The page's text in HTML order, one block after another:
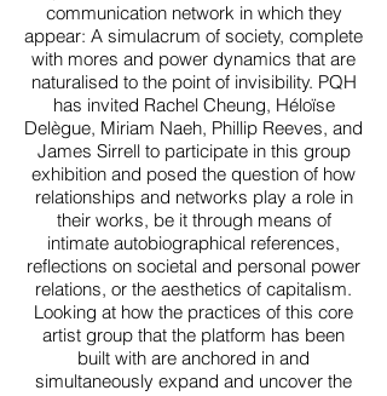
communication network in which they
appear: A simulacrum of society, complete
with mores and power dynamics that are
naturalised to the point of invisibility. PQH
has invited Rachel Cheung, Héloïse
Delègue, Miriam Naeh, Phillip Reeves, and
James Sirrell to participate in this group
exhibition and posed the question of how
relationships and networks play a role in
their works, be it through means of
intimate autobiographical references,
reflections on societal and personal power
relations, or the aesthetics of capitalism.
Looking at how the practices of this core
artist group that the platform has been
built with are anchored in and
simultaneously expand and uncover the